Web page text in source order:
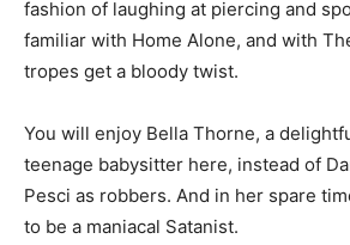
fashion of laughing at piercing and
familiar with Home Alone, and with
tropes get a bloody twist.
You will enjoy Bella Thorne, a
teenage babysitter here, instead of
Pesci as robbers. And in her spare
to be a maniacal Satanist.